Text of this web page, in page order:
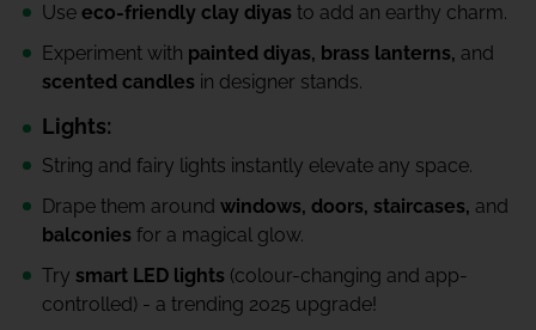
Use eco-friendly clay diyas to add an earthy charm.
Experiment with painted diyas, brass lanterns, and
scented candles in designer stands.
Lights:
String and fairy lights instantly elevate any space.
Drape them around windows, doors, staircases, and
balconies for a magical glow.
Try smart LED lights (colour-changing and app-
controlled) - a trending 2025 upgrade!